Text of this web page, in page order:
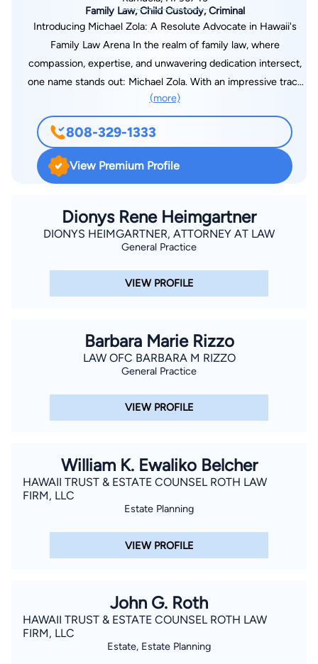
Family Law, Child Custody, Criminal
Introducing Michael Zola: A Resolute Advocate in Hawaii's
Family Law Arena In the realm of family law, where
compassion, expertise, and unwavering dedication intersect,
one name stands out: Michael Zola. With an impressive track
record and a profound commitment to his clients, Michael has
earned a reputation as a highly regarded attorney in the heart
of Hawaii. As a trusted legal professional, Michael understands
the complexities and sensitivities inherent in family law
matters. He approaches each case with an empathetic ear
situations are alike. With an unwavering determination to
achieve favorable outcomes, he works diligently to navigate
his clients through even the most intricate legal challenges.
Michael is well-versed in the nuances of family law in the
(more)
808-329-1333
View Premium Profile
Dionys Rene Heimgartner
DIONYS HEIMGARTNER, ATTORNEY AT LAW
General Practice
VIEW PROFILE
Barbara Marie Rizzo
LAW OFC BARBARA M RIZZO
General Practice
VIEW PROFILE
William K. Ewaliko Belcher
HAWAII TRUST & ESTATE COUNSEL ROTH LAW
FIRM, LLC
Estate Planning
VIEW PROFILE
John G. Roth
HAWAII TRUST & ESTATE COUNSEL ROTH LAW
FIRM, LLC
Estate, Estate Planning